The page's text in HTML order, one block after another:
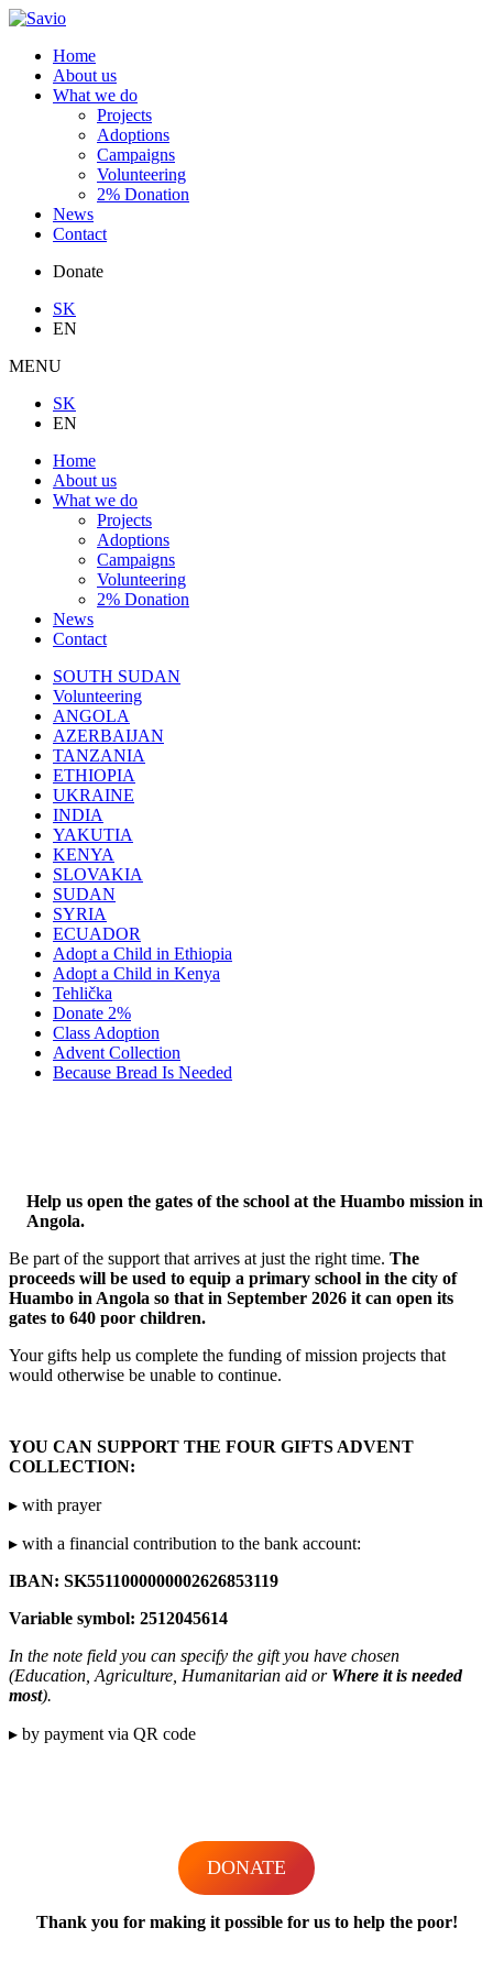
Home
About us
What we do
Projects
Adoptions
Campaigns
Volunteering
2% Donation
News
Contact
Donate
SK
EN
MENU
SK
EN
Home
About us
What we do
Projects
Adoptions
Campaigns
Volunteering
2% Donation
News
Contact
SOUTH SUDAN
Volunteering
ANGOLA
AZERBAIJAN
TANZANIA
ETHIOPIA
UKRAINE
INDIA
YAKUTIA
KENYA
SLOVAKIA
SUDAN
SYRIA
ECUADOR
Adopt a Child in Ethiopia
Adopt a Child in Kenya
Tehlička
Donate 2%
Class Adoption
Advent Collection
Because Bread Is Needed
Help us open the gates of the school at the Huambo mission in
Angola.
Be part of the support that arrives at just the right time. The
proceeds will be used to equip a primary school in the city of
Huambo in Angola so that in September 2026 it can open its
gates to 640 poor children.
Your gifts help us complete the funding of mission projects that
would otherwise be unable to continue.
YOU CAN SUPPORT THE FOUR GIFTS ADVENT
COLLECTION:
▸ with prayer
▸ with a financial contribution to the bank account:
IBAN: SK5511000000002626853119
Variable symbol: 2512045614
In the note field you can specify the gift you have chosen
(Education, Agriculture, Humanitarian aid or Where it is needed
most).
▸ by payment via QR code
DONATE
Thank you for making it possible for us to help the poor!